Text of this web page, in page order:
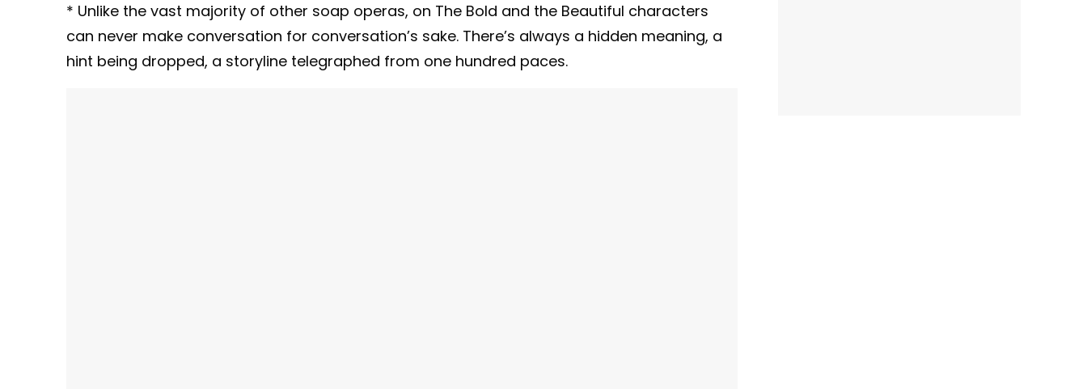
* Unlike the vast majority of other soap operas, on The Bold and the Beautiful characters
can never make conversation for conversation’s sake. There’s always a hidden meaning, a
hint being dropped, a storyline telegraphed from one hundred paces.